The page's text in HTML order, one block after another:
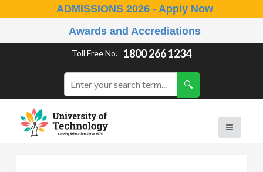
ADMISSIONS 2026 - Apply Now
Awards and Accrediations
Toll Free No. 1800 266 1234